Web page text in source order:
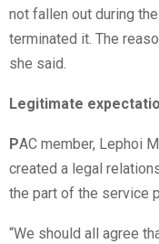
not fallen out during
terminated it. The
she said.
Legitimate
PAC member, Lephoi
created a legal
the part of the service
“We should all agree